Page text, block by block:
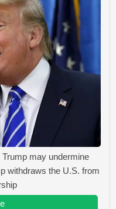
may undermine
withdraws the U.S. from